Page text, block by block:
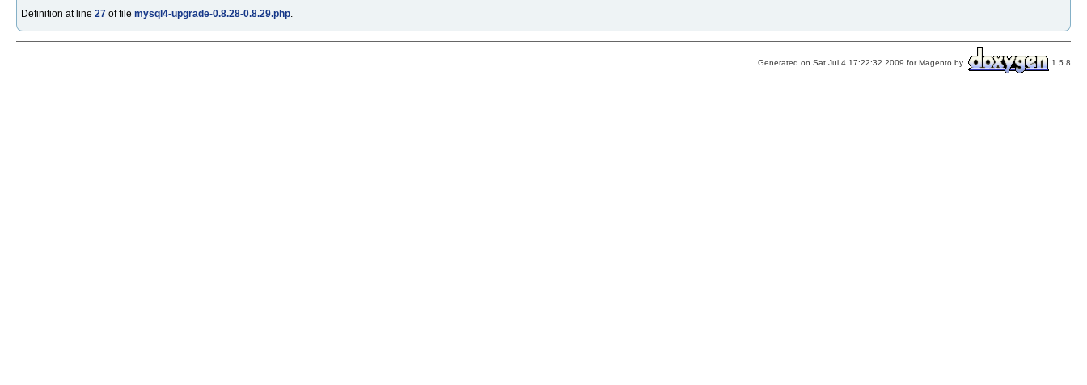
Definition at line 27 of file mysql4-upgrade-0.8.28-0.8.29.php.
Generated on Sat Jul 4 17:22:32 2009 for Magento by 1.5.8